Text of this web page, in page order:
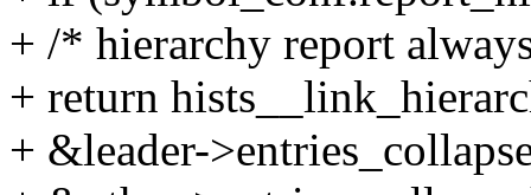
+ /* hierarchy report
+ return
+ &leader-